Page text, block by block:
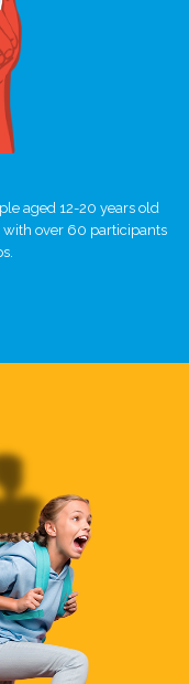
aged 12-20 years old
with over 60 participants